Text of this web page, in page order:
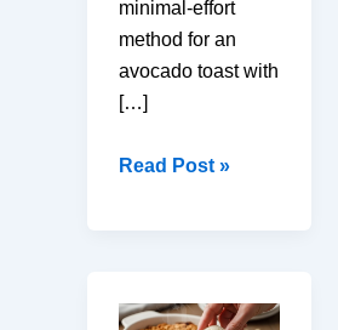
minimal-effort
method for an
avocado toast with
[…]
Easy
in
Read Post »